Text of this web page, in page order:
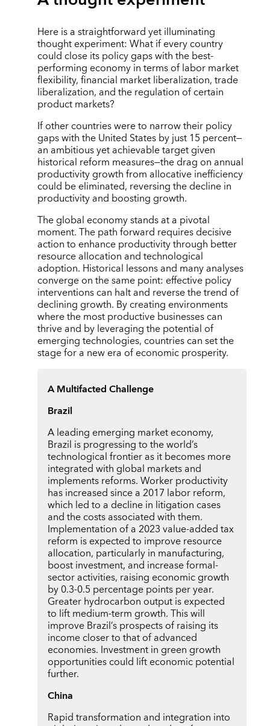
Here is a straightforward yet illuminating
thought experiment: What if every country
could close its policy gaps with the best-
performing economy in terms of labor market
flexibility, financial market liberalization, trade
liberalization, and the regulation of certain
product markets?
If other countries were to narrow their policy
gaps with the United States by just 15 percent—
an ambitious yet achievable target given
historical reform measures—the drag on annual
productivity growth from allocative inefficiency
could be eliminated, reversing the decline in
productivity and boosting growth.
The global economy stands at a pivotal
moment. The path forward requires decisive
action to enhance productivity through better
resource allocation and technological
adoption. Historical lessons and many analyses
converge on the same point: effective policy
interventions can halt and reverse the trend of
declining growth. By creating environments
where the most productive businesses can
thrive and by leveraging the potential of
emerging technologies, countries can set the
stage for a new era of economic prosperity.
A Multifacted Challenge
Brazil
A leading emerging market economy,
Brazil is progressing to the world’s
technological frontier as it becomes more
integrated with global markets and
implements reforms. Worker productivity
has increased since a 2017 labor reform,
which led to a decline in litigation cases
and the costs associated with them.
Implementation of a 2023 value-added tax
reform is expected to improve resource
allocation, particularly in manufacturing,
boost investment, and increase formal-
sector activities, raising economic growth
by 0.3-0.5 percentage points per year.
Greater hydrocarbon output is expected
to lift medium-term growth. This will
improve Brazil’s prospects of raising its
income closer to that of advanced
economies. Investment in green growth
opportunities could lift economic potential
further.
China
Rapid transformation and integration into